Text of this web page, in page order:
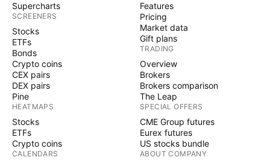
Supercharts
SCREENERS
Stocks
ETFs
Bonds
Crypto coins
CEX pairs
DEX pairs
Pine
HEATMAPS
Stocks
ETFs
Crypto coins
CALENDARS
Features
Pricing
Market data
Gift plans
TRADING
Overview
Brokers
Brokers comparison
The Leap
SPECIAL OFFERS
CME Group futures
Eurex futures
US stocks bundle
ABOUT COMPANY